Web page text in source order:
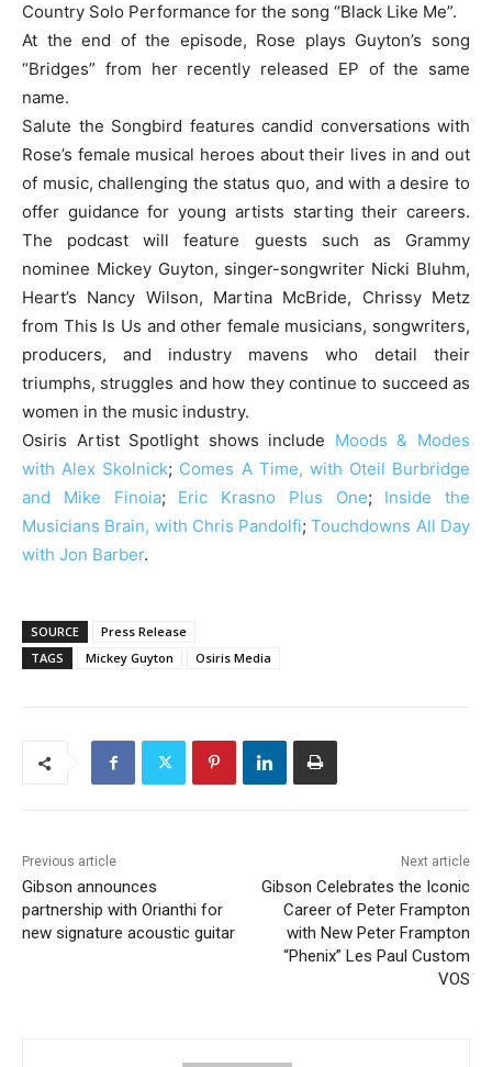
Country Solo Performance for the song “Black Like Me”.
At the end of the episode, Rose plays Guyton’s song
“Bridges” from her recently released EP of the same
name.
Salute the Songbird features candid conversations with
Rose’s female musical heroes about their lives in and out
of music, challenging the status quo, and with a desire to
offer guidance for young artists starting their careers.
The podcast will feature guests such as Grammy
nominee Mickey Guyton, singer-songwriter Nicki Bluhm,
Heart’s Nancy Wilson, Martina McBride, Chrissy Metz
from This Is Us and other female musicians, songwriters,
producers, and industry mavens who detail their
triumphs, struggles and how they continue to succeed as
women in the music industry.
Osiris Artist Spotlight shows include Moods & Modes
with Alex Skolnick; Comes A Time, with Oteil Burbridge
and Mike Finoia; Eric Krasno Plus One; Inside the
Musicians Brain, with Chris Pandolfi;Touchdowns All Day
with Jon Barber.
SOURCE
Press Release
TAGS
Mickey Guyton Osiris Media
Previous article
Gibson announces
partnership with Orianthi for
new signature acoustic guitar
Next article
Gibson Celebrates the Iconic
Career of Peter Frampton
with New Peter Frampton
“Phenix” Les Paul Custom
VOS